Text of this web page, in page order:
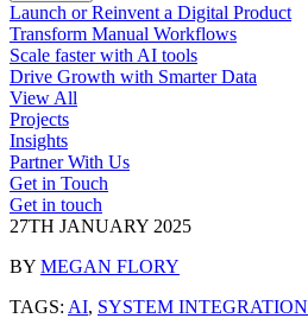
Launch or Reinvent a Digital Product
Transform Manual Workflows
Scale faster with AI tools
Drive Growth with Smarter Data
View All
Projects
Insights
Partner With Us
Get in Touch
Get in touch
27TH JANUARY 2025
BY MEGAN FLORY
TAGS: AI, SYSTEM INTEGRATION